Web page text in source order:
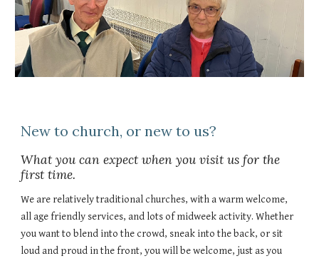
New to church, or new to us?
What you can expect when you visit us for the
first time.
We are relatively traditional churches, with a warm welcome,
all age friendly services, and lots of midweek activity. Whether
you want to blend into the crowd, sneak into the back, or sit
loud and proud in the front, you will be welcome, just as you